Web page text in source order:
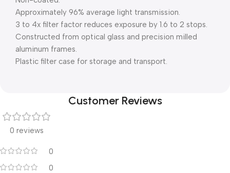
Approximately 96% average light transmission.
3 to 4x filter factor reduces exposure by 1.6 to 2 stops.
Constructed from optical glass and precision milled
aluminum frames.
Plastic filter case for storage and transport.
Customer Reviews
0 reviews
0
0